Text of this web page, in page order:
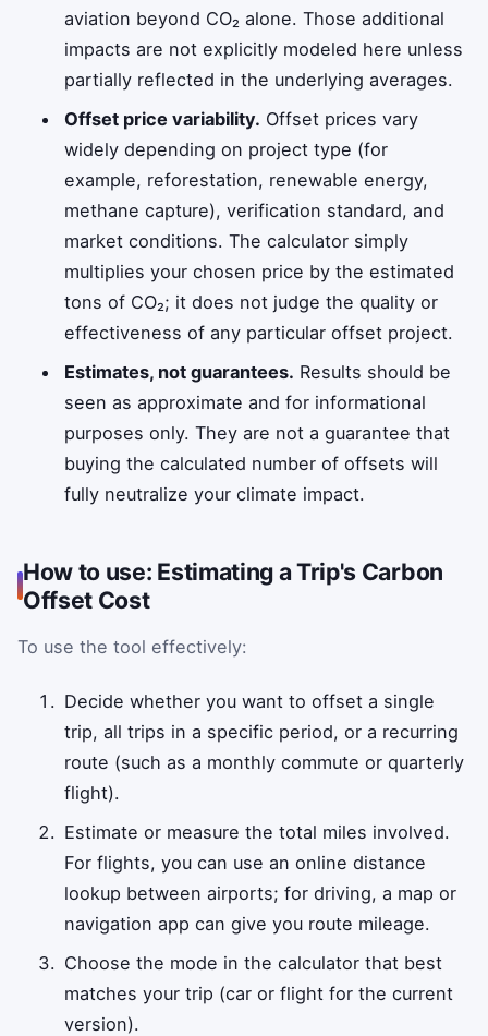
aviation beyond CO₂ alone. Those additional
impacts are not explicitly modeled here unless
partially reflected in the underlying averages.
Offset price variability. Offset prices vary
widely depending on project type (for
example, reforestation, renewable energy,
methane capture), verification standard, and
market conditions. The calculator simply
multiplies your chosen price by the estimated
tons of CO₂; it does not judge the quality or
effectiveness of any particular offset project.
Estimates, not guarantees. Results should be
seen as approximate and for informational
purposes only. They are not a guarantee that
buying the calculated number of offsets will
fully neutralize your climate impact.
How to use: Estimating a Trip's Carbon
Offset Cost
To use the tool effectively:
Decide whether you want to offset a single
trip, all trips in a specific period, or a recurring
route (such as a monthly commute or quarterly
flight).
Estimate or measure the total miles involved.
For flights, you can use an online distance
lookup between airports; for driving, a map or
navigation app can give you route mileage.
Choose the mode in the calculator that best
matches your trip (car or flight for the current
version).